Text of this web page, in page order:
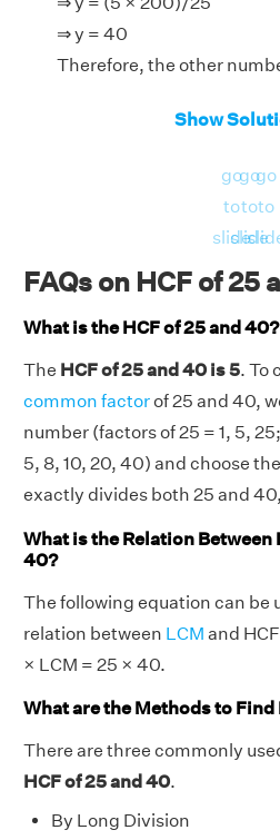
⇒ y = 40
Therefore, the other
Show
go
to
slide
go
to
slide
go
to
FAQs on HCF of 25
What is the HCF of 25 and 40?
The HCF of 25 and 40 is 5. To
common factorof 25 and 40,
number (factors of 25 = 1, 5,
5, 8, 10, 20, 40) and choose
exactly divides both 25 and
What is the Relation Between
40?
The following equation can be
relation between LCM and
× LCM = 25 × 40.
What are the Methods to Find
There are three commonly
HCF of 25 and 40.
By Long Division